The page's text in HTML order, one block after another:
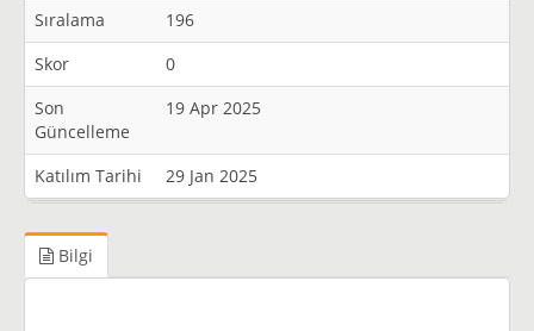
Sıralama
196
Skor
0
Son
Güncelleme
19 Apr 2025
Katılım Tarihi 29 Jan 2025
Bilgi